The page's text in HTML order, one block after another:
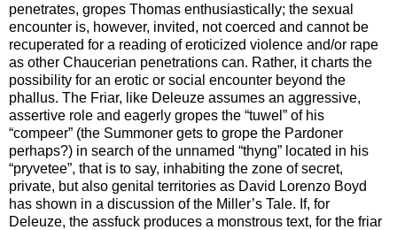
penetrates, gropes Thomas enthusiastically; the sexual
encounter is, however, invited, not coerced and cannot be
recuperated for a reading of eroticized violence and/or rape
as other Chaucerian penetrations can. Rather, it charts the
possibility for an erotic or social encounter beyond the
phallus. The Friar, like Deleuze assumes an aggressive,
assertive role and eagerly gropes the “tuwel” of his
“compeer” (the Summoner gets to grope the Pardoner
perhaps?) in search of the unnamed “thyng” located in his
“pryvetee”, that is to say, inhabiting the zone of secret,
private, but also genital territories as David Lorenzo Boyd
has shown in a discussion of the Miller’s Tale. If, for
Deleuze, the assfuck produces a monstrous text, for the friar